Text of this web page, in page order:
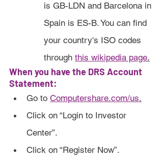
is GB-LDN and Barcelona in
Spain is ES-B. You can find
your country's ISO codes
through this wikipedia page.
When you have the DRS Account
Statement:
Go to Computershare.com/us.
Click on “Login to Investor
Center”.
Click on “Register Now”.